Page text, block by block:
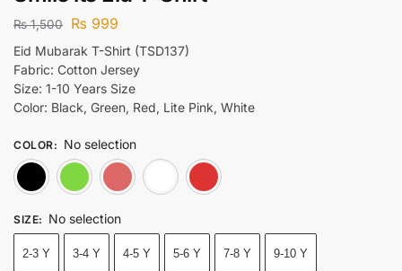
₨1,500 ₨ 999
Eid Mubarak T-Shirt (TSD137)
Fabric: Cotton Jersey
Size: 1-10 Years Size
Color: Black, Green, Red, Lite Pink, White
COLOR: No selection
Black Green Lite Pink
SIZE: No selection
2-3 Y 3-4 Y 4-5 Y 5-6 Y 7-8 Y 9-10 Y